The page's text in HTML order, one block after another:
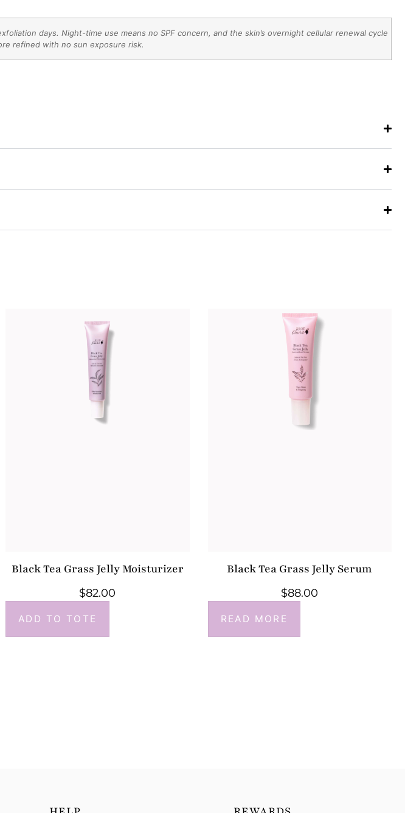
days. Night-time use means no SPF concern, and the skin’s overnight cellular renewal cycle
refined with no sun exposure risk.
Black Tea Grass Jelly Moisturizer
$82.00
ADD TO TOTE
Black Tea Grass Jelly Serum
$88.00
READ MORE